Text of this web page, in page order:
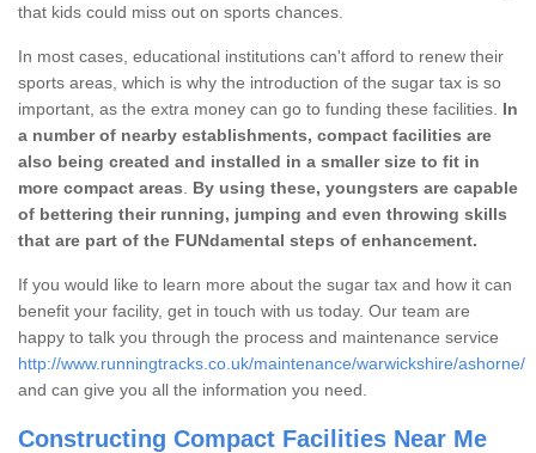
that kids could miss out on sports chances.
In most cases, educational institutions can't afford to renew their
sports areas, which is why the introduction of the sugar tax is so
important, as the extra money can go to funding these facilities. In
a number of nearby establishments, compact facilities are
also being created and installed in a smaller size to fit in
more compact areas
By using these, youngsters are capable
of bettering their running, jumping and even throwing skills
that are part of the FUNdamental steps of enhancement.
If you would like to learn more about the sugar tax and how it can
benefit your facility, get in touch with us today. Our team are
happy to talk you through the process and maintenance service
http://www.runningtracks.co.uk/maintenance/warwickshire/ashorne/
and can give you all the information you need.
Constructing Compact Facilities Near Me